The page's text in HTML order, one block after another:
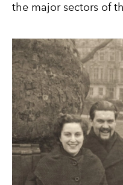
the major sectors of